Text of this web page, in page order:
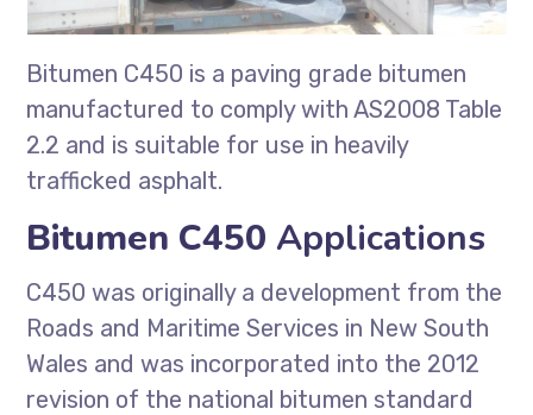
Bitumen C450 is a paving grade bitumen
manufactured to comply with AS2008 Table
2.2 and is suitable for use in heavily
trafficked asphalt.
Bitumen C450Applications
C450 was originally a development from the
Roads and Maritime Services in New South
Wales and was incorporated into the 2012
revision of the national bitumen standard